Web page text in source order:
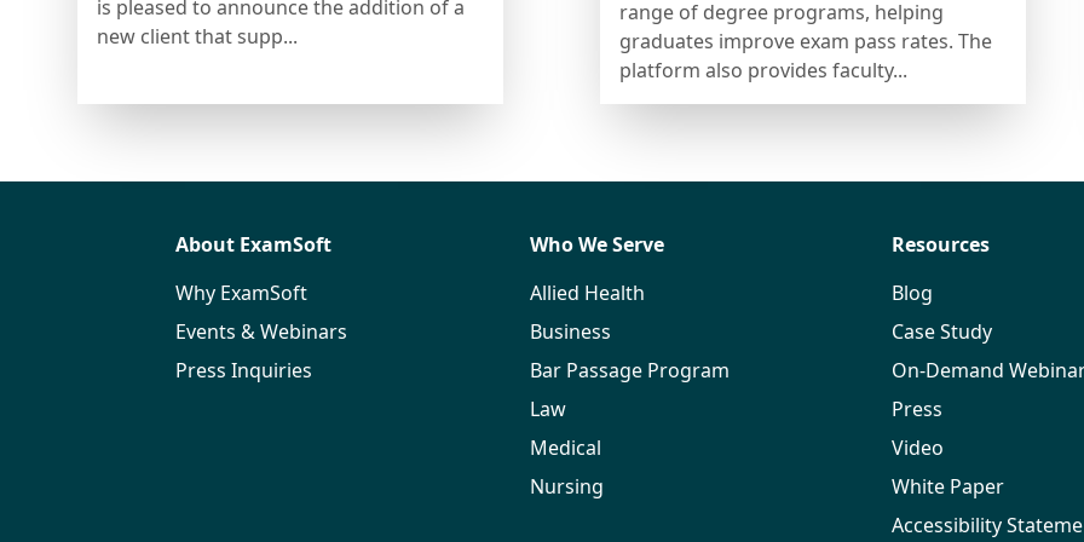
is pleased to announce the addition of a
new client that supp...
range of degree programs, helping
graduates improve exam pass rates. The
platform also provides faculty...
About ExamSoft
Why ExamSoft
Events & Webinars
Press Inquiries
Who We Serve
Allied Health
Business
Bar Passage Program
Law
Medical
Nursing
Resources
Blog
Case Study
On-Demand
Press
Video
White Paper
Accessibility